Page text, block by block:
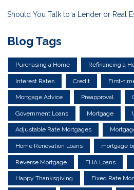
Should You Talk to a Lender or Real
Blog Tags
Purchasing a Home Refinancing a
Interest Rates Credit First-
Mortgage Advice Preapproval
Government Loans Mortgage
Adjustable Rate Mortgages
Home Renovation Loans mortgage
Reverse Mortgage FHA Loans
Happy Thanksgiving Fixed Rate